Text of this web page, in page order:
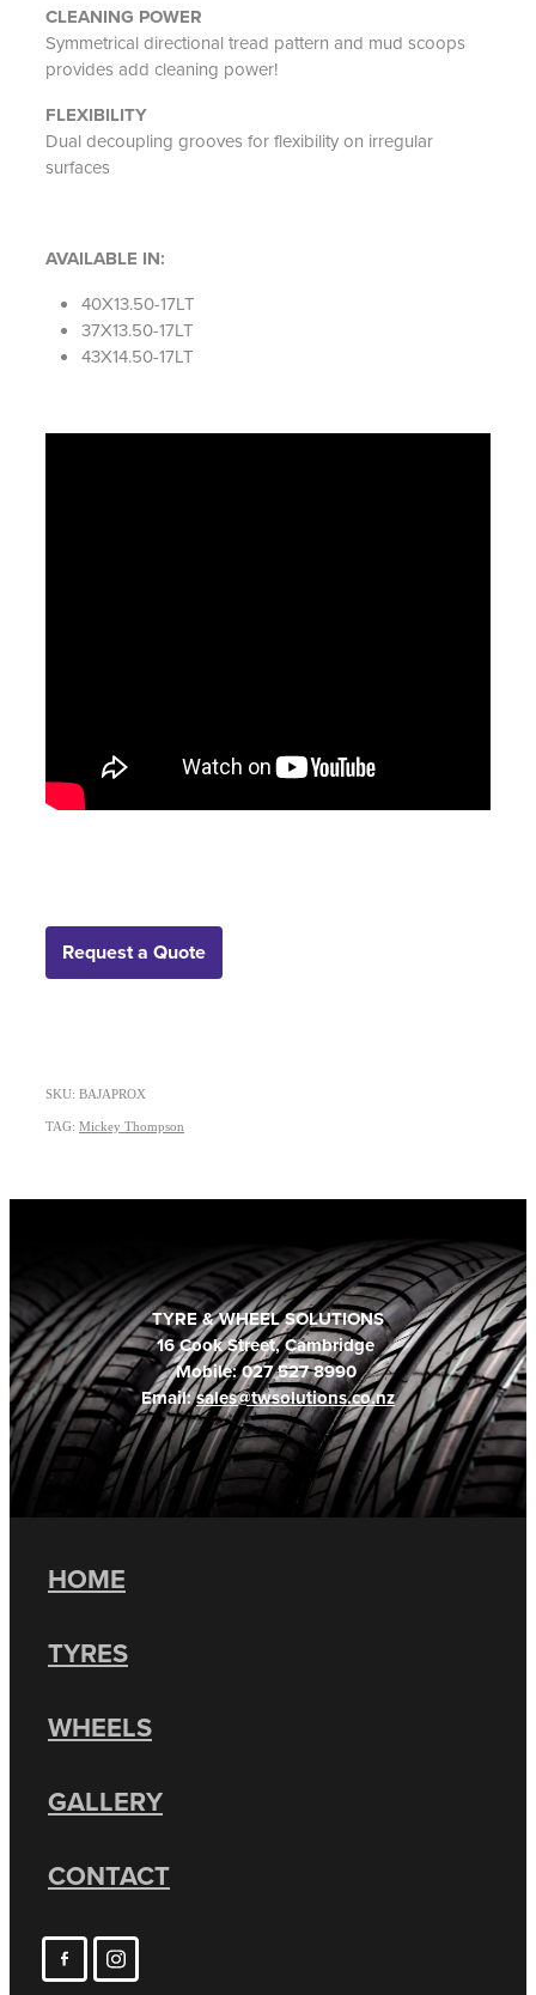
CLEANING POWER
Symmetrical directional tread pattern and mud scoops
provides add cleaning power!
FLEXIBILITY
Dual decoupling grooves for flexibility on irregular
surfaces
AVAILABLE IN:
40X13.50-17LT
37X13.50-17LT
43X14.50-17LT
Request a Quote
SKU: BAJAPROX
TAG: Mickey Thompson
TYRE & WHEEL SOLUTIONS
16 Cook Street, Cambridge
Mobile: 027 527 8990
Email:sales@twsolutions.co.nz
HOME
TYRES
WHEELS
GALLERY
CONTACT